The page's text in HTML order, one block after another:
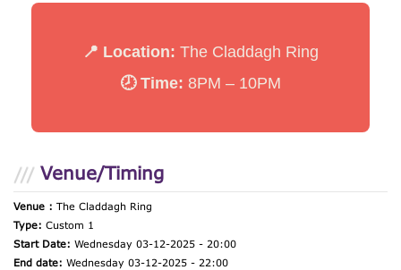
📍 Location: The Claddagh Ring
🕗 Time: 8PM – 10PM
Venue/Timing
Venue : The Claddagh Ring
Type: Custom 1
Start Date:Wednesday 03-12-2025 - 20:00
End date:Wednesday 03-12-2025 - 22:00